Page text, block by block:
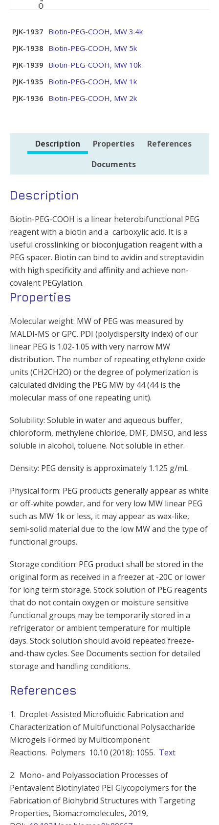
PJK-1937 Biotin-PEG-COOH, MW 3.4k
PJK-1938 Biotin-PEG-COOH, MW 5k
PJK-1939 Biotin-PEG-COOH, MW 10k
PJK-1935 Biotin-PEG-COOH, MW 1k
PJK-1936 Biotin-PEG-COOH, MW 2k
Description Properties
References
Documents
Description
Biotin-PEG-COOH is a linear heterobifunctional PEG
reagent with a biotin and a carboxylic acid. It is a
useful crosslinking or bioconjugation reagent with a
PEG spacer. Biotin can bind to avidin and streptavidin
with high specificity and affinity and achieve non-
covalent PEGylation.
Properties
Molecular weight: MW of PEG was measured by
MALDI-MS or GPC. PDI (polydispersity index) of our
linear PEG is 1.02-1.05 with very narrow MW
distribution. The number of repeating ethylene oxide
units (CH2CH2O) or the degree of polymerization is
calculated dividing the PEG MW by 44 (44 is the
molecular mass of one repeating unit).
Solubility: Soluble in water and aqueous buffer,
chloroform, methylene chloride, DMF, DMSO, and less
soluble in alcohol, toluene. Not soluble in ether.
Density: PEG density is approximately 1.125 g/mL
Physical form: PEG products generally appear as white
or off-white powder, and for very low MW linear PEG
such as MW 1k or less, it may appear as wax-like,
semi-solid material due to the low MW and the type of
functional groups.
Storage condition: PEG product shall be stored in the
original form as received in a freezer at -20C or lower
for long term storage. Stock solution of PEG reagents
that do not contain oxygen or moisture sensitive
functional groups may be temporarily stored in a
refrigerator or ambient temperature for multiple
days. Stock solution should avoid repeated freeze-
and-thaw cycles. See Documents section for detailed
storage and handling conditions.
References
1. Droplet-Assisted Microfluidic Fabrication and
Characterization of Multifunctional Polysaccharide
Microgels Formed by Multicomponent
Reactions. Polymers 10.10 (2018): 1055. Text
2. Mono- and Polyassociation Processes of
Pentavalent Biotinylated PEI Glycopolymers for the
Fabrication of Biohybrid Structures with Targeting
Properties, Biomacromolecules, 2019,